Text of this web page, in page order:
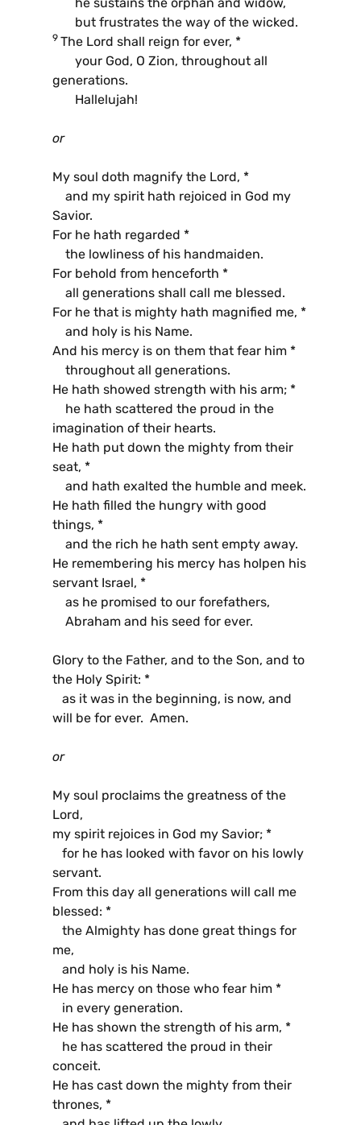
he sustains the orphan and widow,
but frustrates the way of the wicked.
9 The Lord shall reign for ever, *
your God, O Zion, throughout all
generations.
Hallelujah!
or
My soul doth magnify the Lord, *
and my spirit hath rejoiced in God my
Savior.
For he hath regarded *
the lowliness of his handmaiden.
For behold from henceforth *
all generations shall call me blessed.
For he that is mighty hath magnified me, *
and holy is his Name.
And his mercy is on them that fear him *
throughout all generations.
He hath showed strength with his arm; *
he hath scattered the proud in the
imagination of their hearts.
He hath put down the mighty from their
seat, *
and hath exalted the humble and meek.
He hath filled the hungry with good
things, *
and the rich he hath sent empty away.
He remembering his mercy has holpen his
servant Israel, *
as he promised to our forefathers,
Abraham and his seed for ever.
Glory to the Father, and to the Son, and to
the Holy Spirit: *
as it was in the beginning, is now, and
will be for ever. Amen.
or
My soul proclaims the greatness of the
Lord,
my spirit rejoices in God my Savior; *
for he has looked with favor on his lowly
servant.
From this day all generations will call me
blessed: *
the Almighty has done great things for
me,
and holy is his Name.
He has mercy on those who fear him *
in every generation.
He has shown the strength of his arm, *
he has scattered the proud in their
conceit.
He has cast down the mighty from their
thrones, *